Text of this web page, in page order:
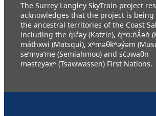
The Surrey Langley SkyTrain project
acknowledges that the project is
the ancestral territories of the Coast
including the q̓ic̓əy (Katzie), q́ʷɑ:ńƛ̓əń
máthxwi (Matsqui), xʷməθkʷəy̓əm
se’mya’me (Semiahmoo) and sc̓əwaθn
məsteyəxʷ (Tsawwassen) First Nations.